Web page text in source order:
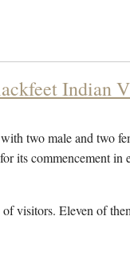
Indian
two male and two
its commencement
of visitors. Eleven of